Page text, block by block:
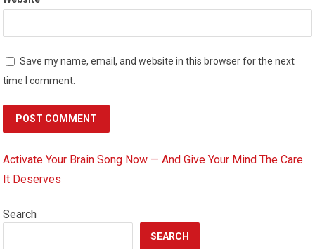
Save my name, email, and website in this browser for the next
time I comment.
Activate Your Brain Song Now — And Give Your Mind The Care
It Deserves
Search
SEARCH